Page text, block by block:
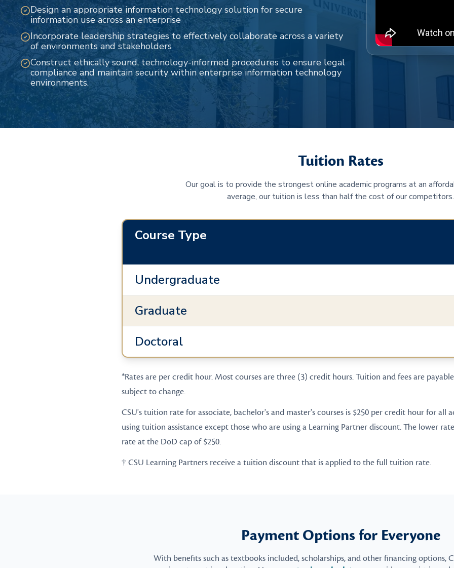
Design an appropriate information technology solution for secure
information use across an enterprise
Incorporate leadership strategies to effectively collaborate across a variety
of environments and stakeholders
Construct ethically sound, technology-informed procedures to ensure legal
compliance and maintain security within enterprise information technology
environments.
Tuition Rates
Our goal is to provide the strongest online academic programs at an
average, our tuition is less than half the cost of our competitors.
Course Type
Undergraduate
Graduate
Doctoral
*Rates are per credit hour. Most courses are three (3) credit hours. Tuition and fees are
subject to change.
CSU's tuition rate for associate, bachelor's and master's courses is $250 per credit hour for
using tuition assistance except those who are using a Learning Partner discount. The lower
rate at the DoD cap of $250.
† CSU Learning Partners receive a tuition discount that is applied to the full tuition rate.
Payment Options for Everyone
With benefits such as textbooks included, scholarships, and other financing options,